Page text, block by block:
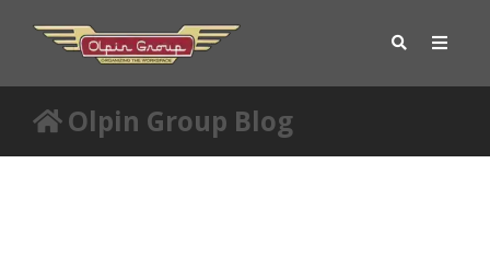
Olpin Group Blog